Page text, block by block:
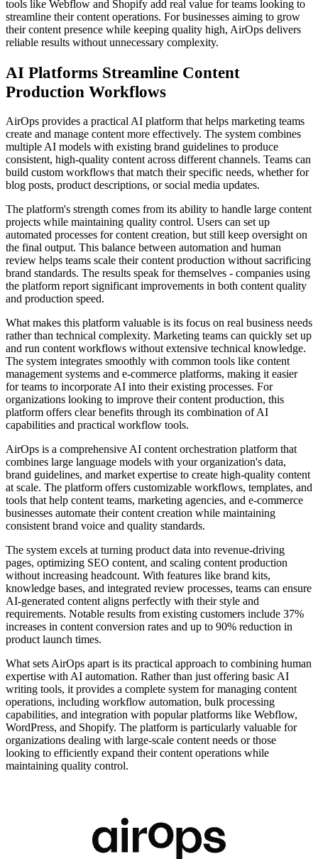
tools like Webflow and Shopify add real value for teams looking to
streamline their content operations. For businesses aiming to grow
their content presence while keeping quality high, AirOps delivers
reliable results without unnecessary complexity.
AI Platforms Streamline Content
Production Workflows
AirOps provides a practical AI platform that helps marketing teams
create and manage content more effectively. The system combines
multiple AI models with existing brand guidelines to produce
consistent, high-quality content across different channels. Teams can
build custom workflows that match their specific needs, whether for
blog posts, product descriptions, or social media updates.
The platform's strength comes from its ability to handle large content
projects while maintaining quality control. Users can set up
automated processes for content creation, but still keep oversight on
the final output. This balance between automation and human
review helps teams scale their content production without sacrificing
brand standards. The results speak for themselves - companies using
the platform report significant improvements in both content quality
and production speed.
What makes this platform valuable is its focus on real business needs
rather than technical complexity. Marketing teams can quickly set up
and run content workflows without extensive technical knowledge.
The system integrates smoothly with common tools like content
management systems and e-commerce platforms, making it easier
for teams to incorporate AI into their existing processes. For
organizations looking to improve their content production, this
platform offers clear benefits through its combination of AI
capabilities and practical workflow tools.
AirOps is a comprehensive AI content orchestration platform that
combines large language models with your organization's data,
brand guidelines, and market expertise to create high-quality content
at scale. The platform offers customizable workflows, templates, and
tools that help content teams, marketing agencies, and e-commerce
businesses automate their content creation while maintaining
consistent brand voice and quality standards.
The system excels at turning product data into revenue-driving
pages, optimizing SEO content, and scaling content production
without increasing headcount. With features like brand kits,
knowledge bases, and integrated review processes, teams can ensure
AI-generated content aligns perfectly with their style and
requirements. Notable results from existing customers include 37%
increases in content conversion rates and up to 90% reduction in
product launch times.
What sets AirOps apart is its practical approach to combining human
expertise with AI automation. Rather than just offering basic AI
writing tools, it provides a complete system for managing content
operations, including workflow automation, bulk processing
capabilities, and integration with popular platforms like Webflow,
WordPress, and Shopify. The platform is particularly valuable for
organizations dealing with large-scale content needs or those
looking to efficiently expand their content operations while
maintaining quality control.